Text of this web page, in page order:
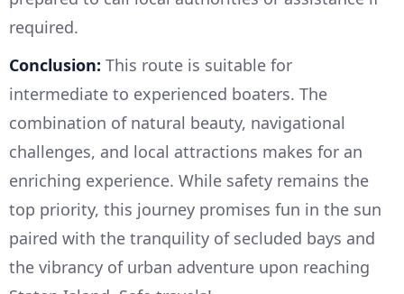
required.
Conclusion: This route is suitable for
intermediate to experienced boaters. The
combination of natural beauty, navigational
challenges, and local attractions makes for an
enriching experience. While safety remains the
top priority, this journey promises fun in the sun
paired with the tranquility of secluded bays and
the vibrancy of urban adventure upon reaching